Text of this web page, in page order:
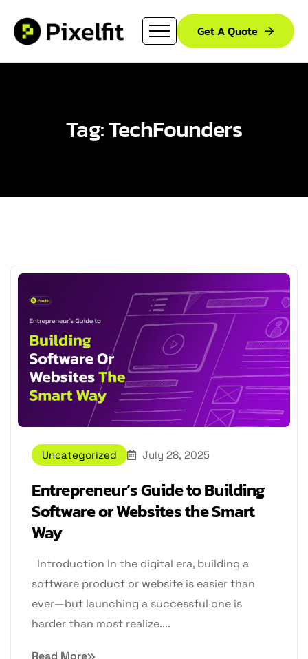
Get A Quote
Tag: TechFounders
Uncategorized July 28, 2025
Entrepreneur’s Guide to Building
Software or Websites the Smart
Way
Introduction In the digital era, building a
software product or website is easier than
ever—but launching a successful one is
harder than most realize....
Read More